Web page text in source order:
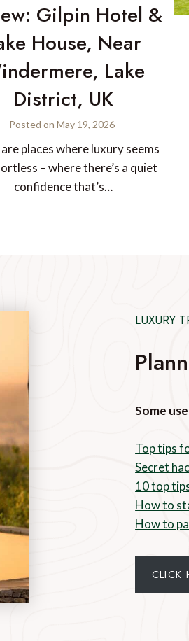
Gilpin Hotel &
House, Near
Lake
District, UK
Posted on May 19, 2026
places where luxury seems
– where there’s a quiet
confidence that’s…
LUXURY
Some
Top tips
Secret
10 top
How to
How to
CLICK